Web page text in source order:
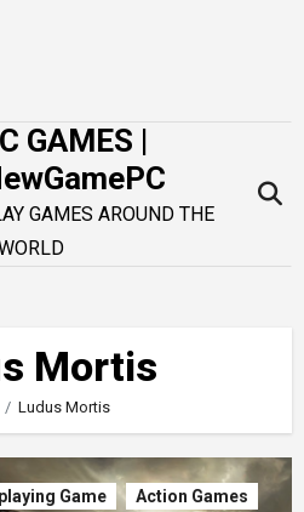
GAMES |
GAMES AROUND THE
Mortis
Ludus Mortis
Game
Action Games